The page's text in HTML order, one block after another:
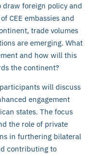
draw foreign policy and
CEE embassies and
trade volumes
are emerging. What
and how will this
the continent?
will discuss
engagement
states. The focus
the role of private
in furthering bilateral
contributing to